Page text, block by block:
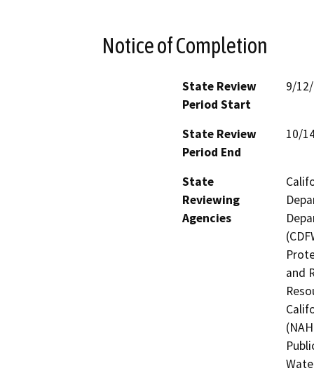
Notice of Completion
State Review
Period Start
9/
State Review
Period End
10/
State
Reviewing
Agencies
and